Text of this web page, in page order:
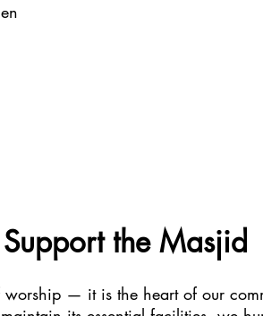
Support the Masjid
— it is the heart of our